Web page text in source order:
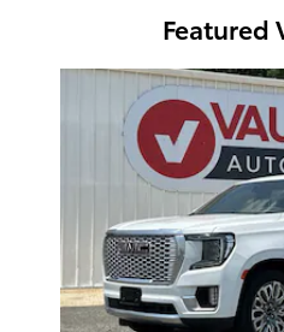
Featured
Slide 1 of 7